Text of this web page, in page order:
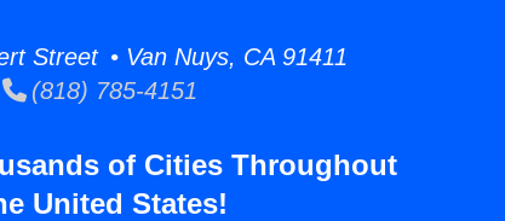
Street • Van Nuys, CA 91411
(818) 785-4151
of Cities Throughout
United States!